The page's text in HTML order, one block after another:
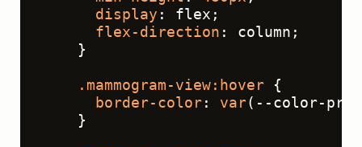
display : flex;
flex-direction : column;
    }
.mammogram-view:hover {
border-color: var(--color-
    }